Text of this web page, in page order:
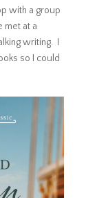
with a group
met at a
writing. I
so I could